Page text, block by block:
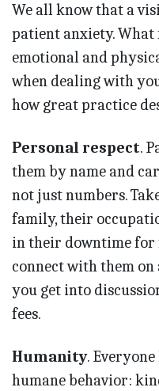
We all know that a
patient anxiety. What
emotional and
when dealing with
how great practice
Personal respect.
them by name and
not just numbers.
family, their
in their downtime for
connect with them
you get into
fees.
Humanity.
humane behavior: